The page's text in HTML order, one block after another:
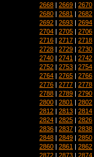
2668 | 2669 | 2670
2680 | 2681 | 2682
2692 | 2693 | 2694
2704 | 2705 | 2706
2716 | 2717 | 2718
2728 | 2729 | 2730
2740 | 2741 | 2742
2752 | 2753 | 2754
2764 | 2765 | 2766
2776 | 2777 | 2778
2788 | 2789 | 2790
2800 | 2801 | 2802
2812 | 2813 | 2814
2824 | 2825 | 2826
2836 | 2837 | 2838
2848 | 2849 | 2850
2860 | 2861 | 2862
2872 | 2873 | 2874